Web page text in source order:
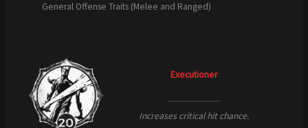
General Offense Traits (Melee and Ranged)
Executioner
Increases critical hit chance.